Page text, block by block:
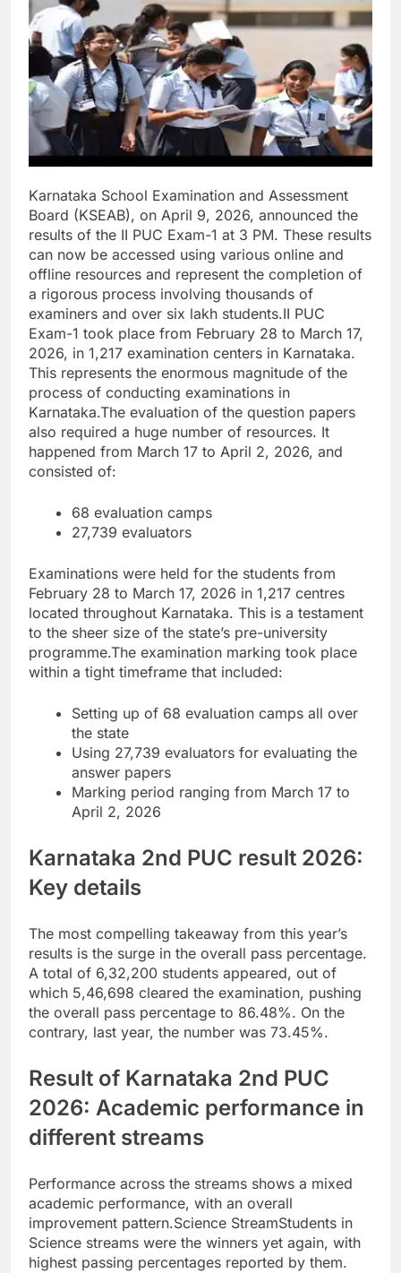
Karnataka School Examination and Assessment
Board (KSEAB), on April 9, 2026, announced the
results of the II PUC Exam-1 at 3 PM. These results
can now be accessed using various online and
offline resources and represent the completion of
a rigorous process involving thousands of
examiners and over six lakh students.II PUC
Exam-1 took place from February 28 to March 17,
2026, in 1,217 examination centers in Karnataka.
This represents the enormous magnitude of the
process of conducting examinations in
Karnataka.The evaluation of the question papers
also required a huge number of resources. It
happened from March 17 to April 2, 2026, and
consisted of:
68 evaluation camps
27,739 evaluators
Examinations were held for the students from
February 28 to March 17, 2026 in 1,217 centres
located throughout Karnataka. This is a testament
to the sheer size of the state’s pre-university
programme.The examination marking took place
within a tight timeframe that included:
Setting up of 68 evaluation camps all over
the state
Using 27,739 evaluators for evaluating the
answer papers
Marking period ranging from March 17 to
April 2, 2026
Karnataka 2nd PUC result 2026:
Key details
The most compelling takeaway from this year’s
results is the surge in the overall pass percentage.
A total of 6,32,200 students appeared, out of
which 5,46,698 cleared the examination, pushing
the overall pass percentage to 86.48%. On the
contrary, last year, the number was 73.45%.
Result of Karnataka 2nd PUC
2026: Academic performance in
different streams
Performance across the streams shows a mixed
academic performance, with an overall
improvement pattern.Science StreamStudents in
Science streams were the winners yet again, with
highest passing percentages reported by them.